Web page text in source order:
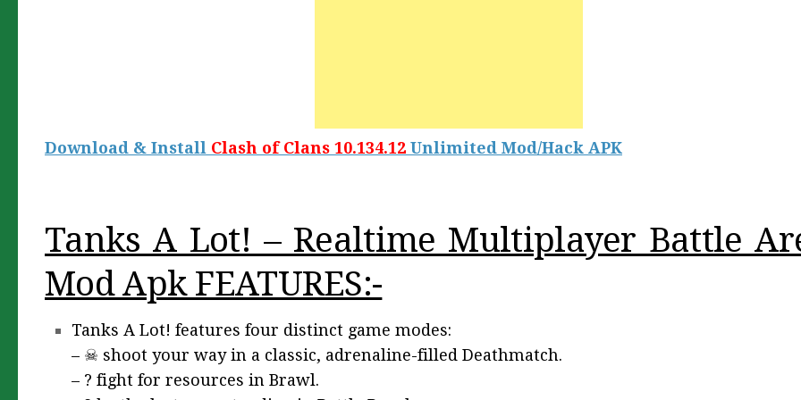
Download & Install Clash of Clans 10.134.12 Unlimited Mod/Hack APK
Tanks A Lot! – Realtime Multiplayer Battle
Mod Apk FEATURES:-
Tanks A Lot! features four distinct game modes:
– ☠ shoot your way in a classic, adrenaline-filled Deathmatch.
– ? fight for resources in Brawl.